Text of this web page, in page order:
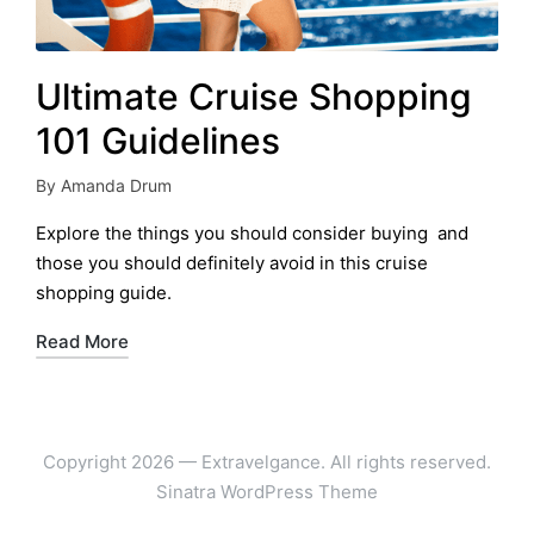
Ultimate Cruise Shopping
101 Guidelines
Posted
by
By Amanda Drum
Explore the things you should consider buying and
those you should definitely avoid in this cruise
shopping guide.
Read More
Copyright 2026 — Extravelgance. All rights reserved.
Sinatra WordPress Theme